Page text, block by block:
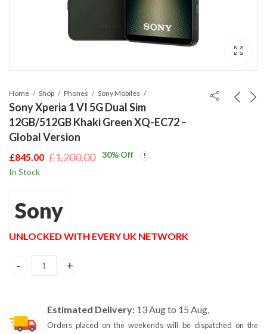
Home Shop Phones Sony Mobiles
Sony Xperia 1 VI 5G Dual Sim
12GB/512GB Khaki Green XQ-EC72 –
Global Version
£1,200.00
Original
price
£1,200.00.
£845.00
Current
price
£845.00.
30% Off
In Stock
Sony
UNLOCKED WITH EVERY UK NETWORK
Sony Xperia 1 VI 5G Dual Sim 12GB/512GB Khaki Green XQ-
Estimated Delivery:13 Aug to 15 Aug,
Orders placed on the weekends will be dispatched on the